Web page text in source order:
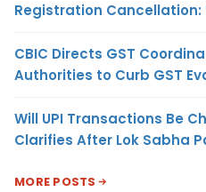
Registration Cancellation:
CBIC Directs GST
Authorities to Curb GST
Will UPI Transactions Be
Clarifies After Lok Sabha
MORE POSTS